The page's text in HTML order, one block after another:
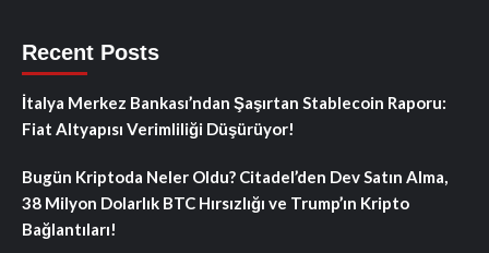
Recent Posts
İtalya Merkez Bankası’ndan Şaşırtan Stablecoin Raporu:
Fiat Altyapısı Verimliliği Düşürüyor!
Bugün Kriptoda Neler Oldu? Citadel’den Dev Satın Alma,
38 Milyon Dolarlık BTC Hırsızlığı ve Trump’ın Kripto
Bağlantıları!